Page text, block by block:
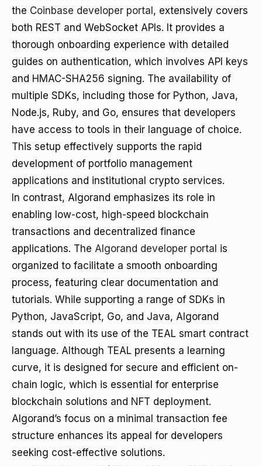
the Coinbase developer portal , extensively covers
both REST and WebSocket APIs. It provides a
thorough onboarding experience with detailed
guides on authentication, which involves API keys
and HMAC-SHA256 signing. The availability of
multiple SDKs, including those for Python, Java,
Node.js, Ruby, and Go, ensures that developers
have access to tools in their language of choice.
This setup effectively supports the rapid
development of portfolio management
applications and institutional crypto services.
In contrast, Algorand emphasizes its role in
enabling low-cost, high-speed blockchain
transactions and decentralized finance
applications. The Algorand developer portal is
organized to facilitate a smooth onboarding
process, featuring clear documentation and
tutorials. While supporting a range of SDKs in
Python, JavaScript, Go, and Java, Algorand
stands out with its use of the TEAL smart contract
language. Although TEAL presents a learning
curve, it is designed for secure and efficient on-
chain logic, which is essential for enterprise
blockchain solutions and NFT deployment.
Algorand’s focus on a minimal transaction fee
structure enhances its appeal for developers
seeking cost-effective solutions.